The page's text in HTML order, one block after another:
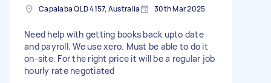
Capalaba QLD 4157, Australia 30th Mar 2025
Need help with getting books back upto date
and payroll. We use xero. Must be able to do it
on-site. For the right price it will be a regular job
hourly rate negotiated